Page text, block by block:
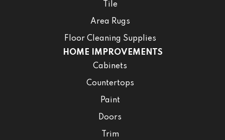
Tile
Area Rugs
Floor Cleaning Supplies
HOME IMPROVEMENTS
Cabinets
Countertops
Paint
Doors
Trim